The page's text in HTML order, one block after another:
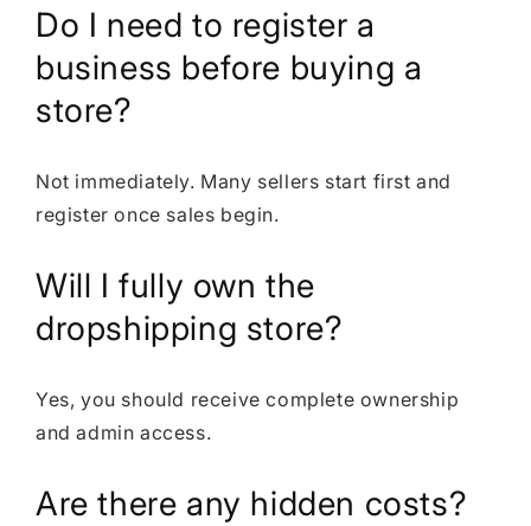
Do I need to register a
business before buying a
store?
Not immediately. Many sellers start first and
register once sales begin.
Will I fully own the
dropshipping store?
Yes, you should receive complete ownership
and admin access.
Are there any hidden costs?